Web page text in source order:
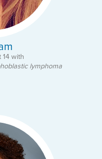
14 with
lymphoma